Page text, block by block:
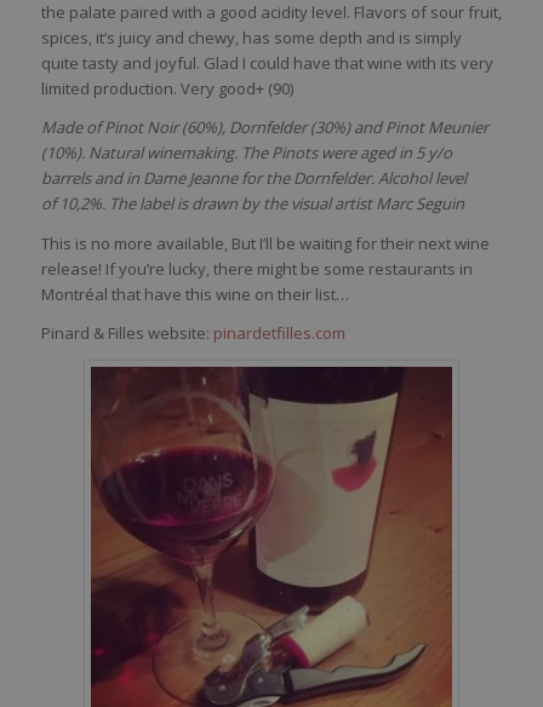
the palate paired with a good acidity level. Flavors of sour fruit,
spices, it’s juicy and chewy, has some depth and is simply
quite tasty and joyful. Glad I could have that wine with its very
limited production. Very good+ (90)
Made of Pinot Noir (60%), Dornfelder (30%) and Pinot Meunier
(10%). Natural winemaking. The Pinots were aged in 5 y/o
barrels and in Dame Jeanne for the Dornfelder. Alcohol level
of 10,2%. The label is drawn by the visual artist Marc Seguin
This is no more available, But I’ll be waiting for their next wine
release! If you’re lucky, there might be some restaurants in
Montréal that have this wine on their list…
Pinard & Filles website: pinardetfilles.com